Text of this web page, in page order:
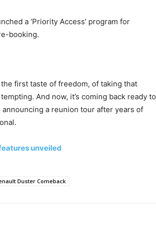
a ‘Priority Access’ program for
booking.
first taste of freedom, of taking that
And now, it’s coming back ready to
a reunion tour after years of
unveiled
Duster Comeback